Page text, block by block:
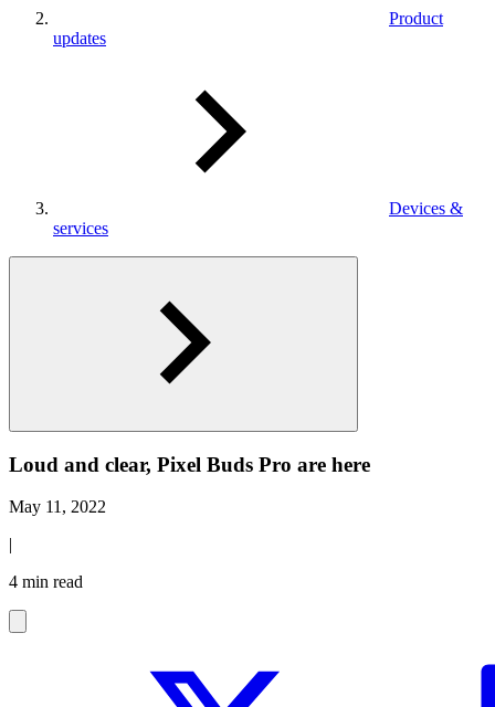
Product
updates
Devices &
services
Loud and clear, Pixel Buds Pro are here
May 11, 2022
|
4 min read